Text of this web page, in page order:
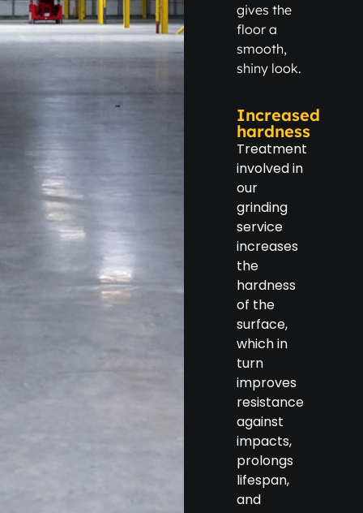
gives the
floor a
smooth,
shiny look.
Increased
hardness
Treatment
involved in
our
grinding
service
increases
the
hardness
of the
surface,
which in
turn
improves
resistance
against
impacts,
prolongs
lifespan,
and